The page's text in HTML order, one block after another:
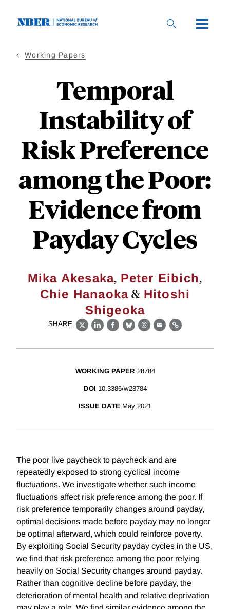
Working Papers
Temporal
Instability of
Risk Preference
among the Poor:
Evidence from
Payday Cycles
Mika Akesaka, Peter Eibich,
Chie Hanaoka & Hitoshi
Shigeoka
SHARE
X LinkedIn
Facebook
BlueskyThreads
EmailLink
WORKING PAPER 28784
DOI 10.3386/w28784
ISSUE DATE May 2021
The poor live paycheck to paycheck and are
repeatedly exposed to strong cyclical income
fluctuations. We investigate whether such income
fluctuations affect risk preference among the poor. If
risk preference temporarily changes around payday,
optimal decisions made before payday may no longer
be optimal afterward, which could reinforce poverty.
By exploiting Social Security payday cycles in the US,
we find that risk preference among the poor relying
heavily on Social Security changes around payday.
Rather than cognitive decline before payday, the
deterioration of mental health and relative deprivation